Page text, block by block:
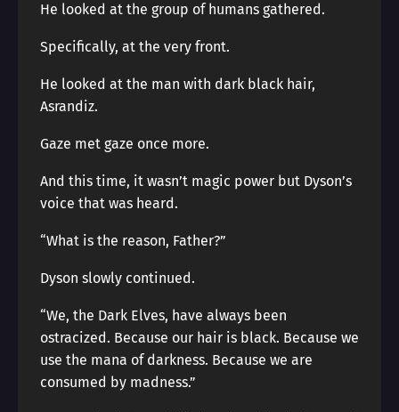
He looked at the group of humans gathered.
Specifically, at the very front.
He looked at the man with dark black hair,
Asrandiz.
Gaze met gaze once more.
And this time, it wasn’t magic power but Dyson’s
voice that was heard.
“What is the reason, Father?”
Dyson slowly continued.
“We, the Dark Elves, have always been
ostracized. Because our hair is black. Because we
use the mana of darkness. Because we are
consumed by madness.”